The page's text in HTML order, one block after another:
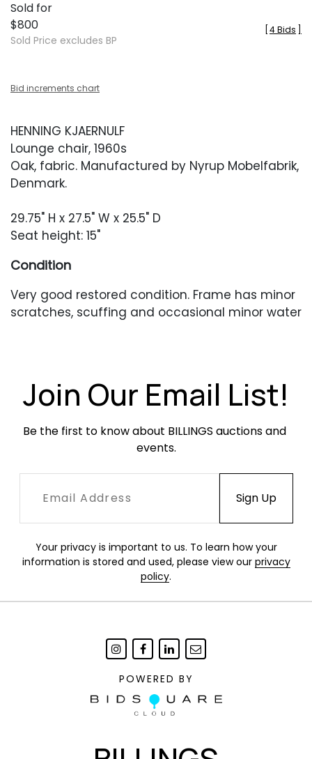
Sold for
$800
Sold Price excludes BP
4 Bids
Bid increments chart
HENNING KJAERNULF
Lounge chair, 1960s
Oak, fabric. Manufactured by Nyrup Mobelfabrik,
Denmark.
29.75" H x 27.5" W x 25.5" D
Seat height: 15"
Condition
Very good restored condition. Frame has minor
scratches, scuffing and occasional minor water
as a small area of soiling to the seat.
Join Our Email List!
Be the first to know about BILLINGS auctions and
events.
Your privacy is important to us. To learn how your
information is stored and used, please view our privacy
policy.
POWERED BY